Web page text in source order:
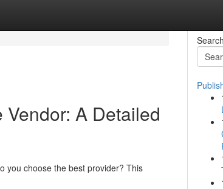
A Detailed
you choose the best provider? This
Search